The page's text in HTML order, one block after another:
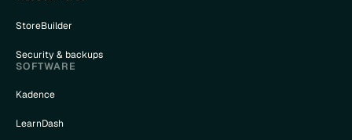
StoreBuilder
Security & backups
SOFTWARE
Kadence
LearnDash